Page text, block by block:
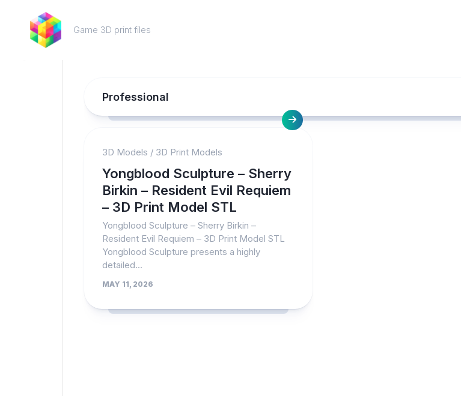
content
Game 3D print files
Professional
3D Models / 3D Print Models
Yongblood Sculpture – Sherry
Birkin – Resident Evil Requiem
– 3D Print Model STL
Yongblood Sculpture – Sherry Birkin –
Resident Evil Requiem – 3D Print Model STL
Yongblood Sculpture presents a highly
detailed...
MAY 11, 2026